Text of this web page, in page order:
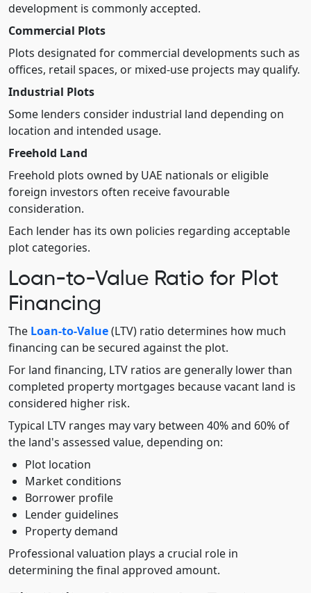
development is commonly accepted.
Commercial Plots
Plots designated for commercial developments such as
offices, retail spaces, or mixed-use projects may qualify.
Industrial Plots
Some lenders consider industrial land depending on
location and intended usage.
Freehold Land
Freehold plots owned by UAE nationals or eligible
foreign investors often receive favourable
consideration.
Each lender has its own policies regarding acceptable
plot categories.
Loan-to-Value Ratio for Plot
Financing
The Loan-to-Value(LTV) ratio determines how much
financing can be secured against the plot.
For land financing, LTV ratios are generally lower than
completed property mortgages because vacant land is
considered higher risk.
Typical LTV ranges may vary between 40% and 60% of
the land's assessed value, depending on:
Plot location
Market conditions
Borrower profile
Lender guidelines
Property demand
Professional valuation plays a crucial role in
determining the final approved amount.